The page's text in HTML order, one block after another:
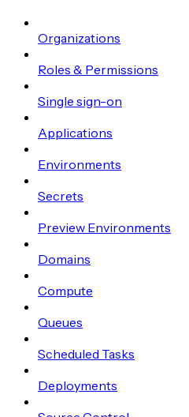
Organizations
Roles & Permissions
Single sign-on
Applications
Environments
Secrets
Preview Environments
Domains
Compute
Queues
Scheduled Tasks
Deployments